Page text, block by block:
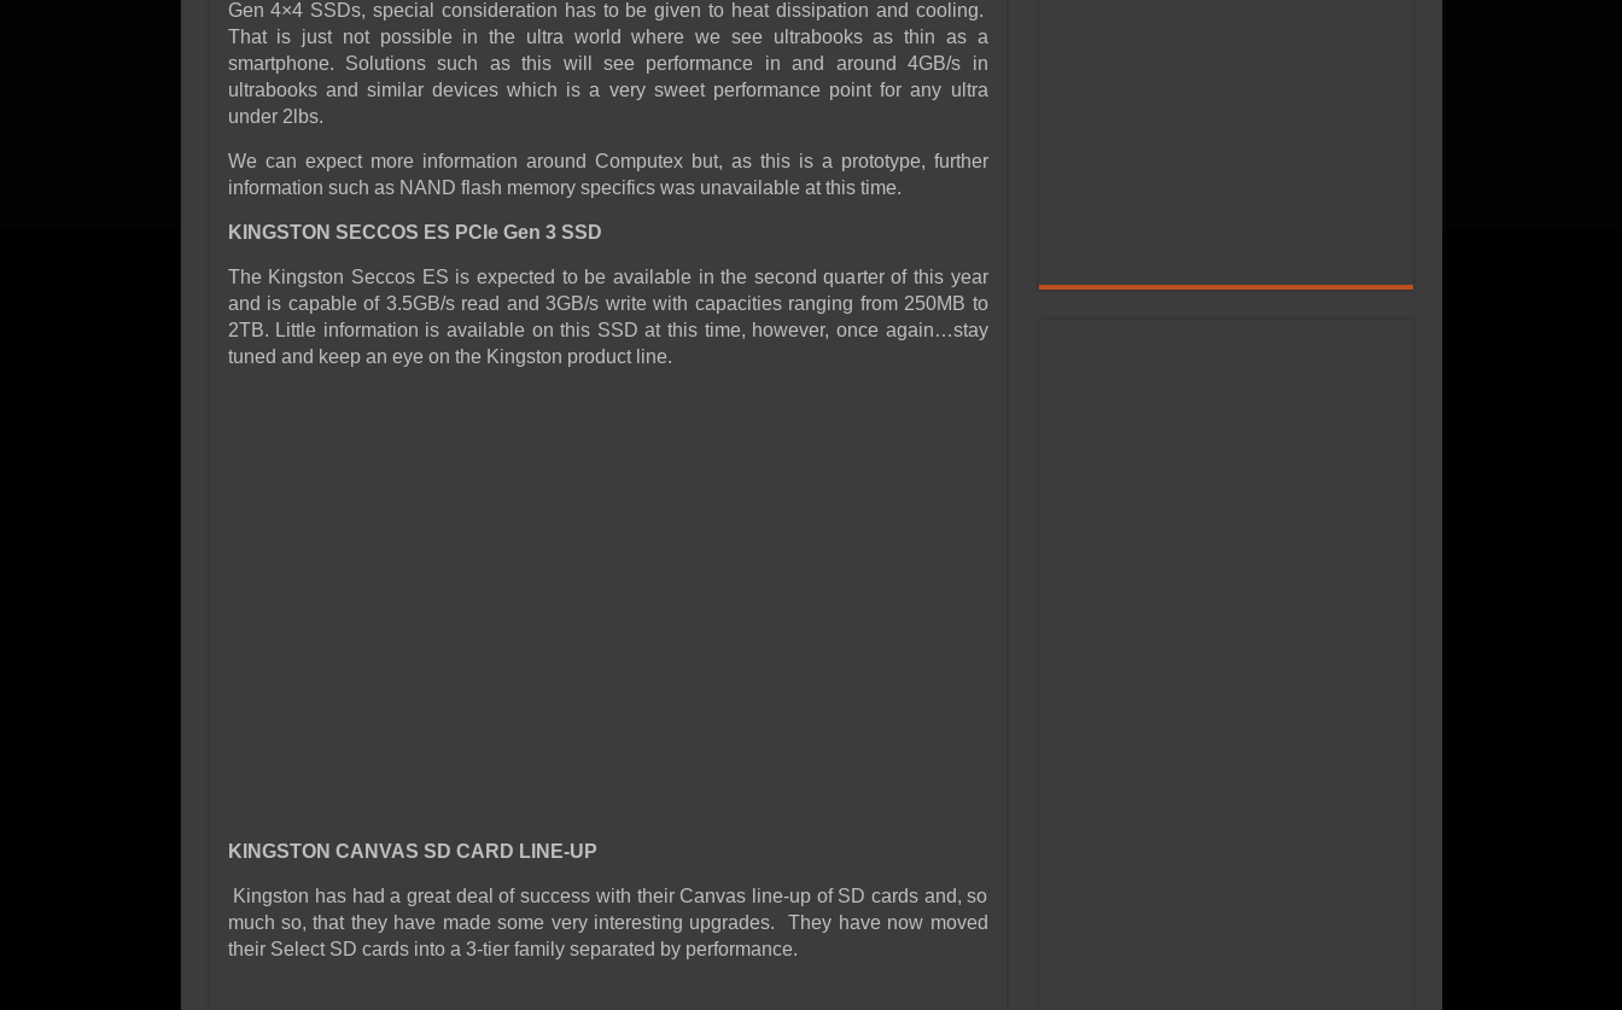
Gen 4×4 SSDs, special consideration has to be given to heat dissipation and cooling.
That is just not possible in the ultra world where we see ultrabooks as thin as a
smartphone. Solutions such as this will see performance in and around 4GB/s in
ultrabooks and similar devices which is a very sweet performance point for any ultra
under 2lbs.
We can expect more information around Computex but, as this is a prototype, further
information such as NAND flash memory specifics was unavailable at this time.
KINGSTON SECCOS ES PCIe Gen 3 SSD
The Kingston Seccos ES is expected to be available in the second quarter of this year
and is capable of 3.5GB/s read and 3GB/s write with capacities ranging from 250MB to
2TB. Little information is available on this SSD at this time, however, once again…stay
tuned and keep an eye on the Kingston product line.
KINGSTON CANVAS SD CARD LINE-UP
Kingston has had a great deal of success with their Canvas line-up of SD cards and, so
much so, that they have made some very interesting upgrades. They have now moved
their Select SD cards into a 3-tier family separated by performance.